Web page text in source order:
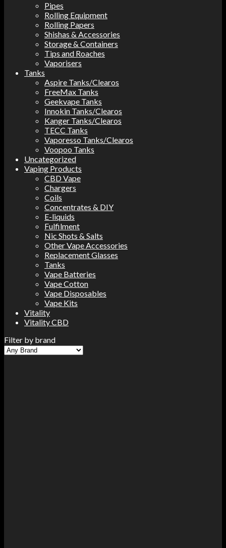
Pipes
Rolling Equipment
Rolling Papers
Shishas & Accessories
Storage & Containers
Tips and Roaches
Vaporisers
Tanks
Aspire Tanks/Clearos
FreeMax Tanks
Geekvape Tanks
Innokin Tanks/Clearos
Kanger Tanks/Clearos
TECC Tanks
Vaporesso Tanks/Clearos
Voopoo Tanks
Uncategorized
Vaping Products
CBD Vape
Chargers
Coils
Concentrates & DIY
E-liquids
Fulfilment
Nic Shots & Salts
Other Vape Accessories
Replacement Glasses
Tanks
Vape Batteries
Vape Cotton
Vape Disposables
Vape Kits
Vitality
Vitality CBD
Filter by brand